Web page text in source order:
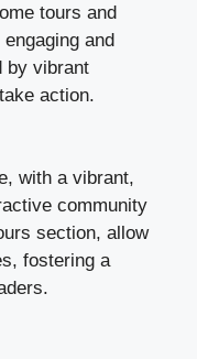
tours and
and
by vibrant
action.
with a vibrant,
community
section, allow
fostering a